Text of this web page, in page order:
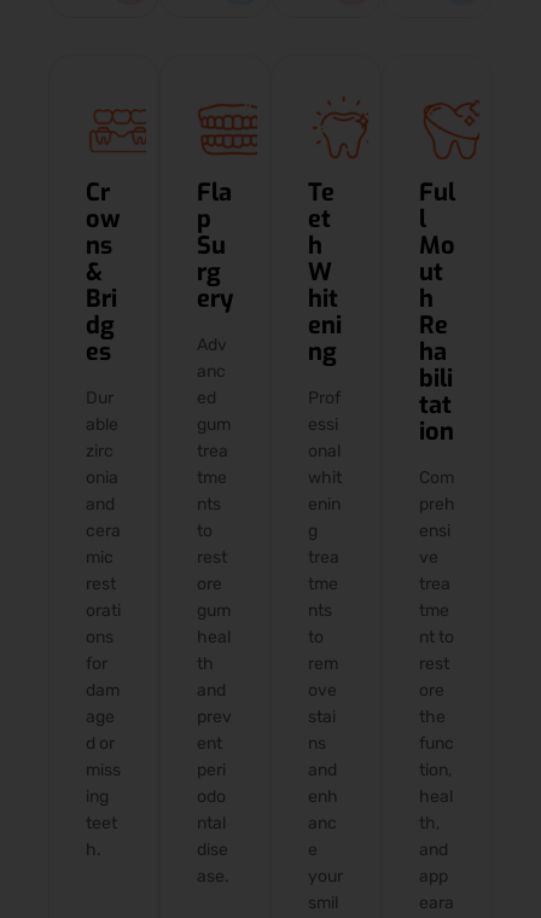
Cr
ow
ns
&
Bri
dg
es
Dur
able
zirc
onia
and
cera
mic
rest
orati
ons
for
dam
age
d or
miss
ing
teet
h.
Fla
p
Su
rg
ery
Adv
anc
ed
gum
trea
tme
nts
to
rest
ore
gum
heal
th
and
prev
ent
peri
odo
ntal
dise
ase.
Te
et
h
W
hit
eni
ng
Prof
essi
onal
whit
enin
g
trea
tme
nts
to
rem
ove
stai
ns
and
enh
anc
e
your
smil
Ful
l
Mo
ut
h
Re
ha
bili
tat
ion
Com
preh
ensi
ve
trea
tme
nt to
rest
ore
the
func
tion,
heal
th,
and
app
eara